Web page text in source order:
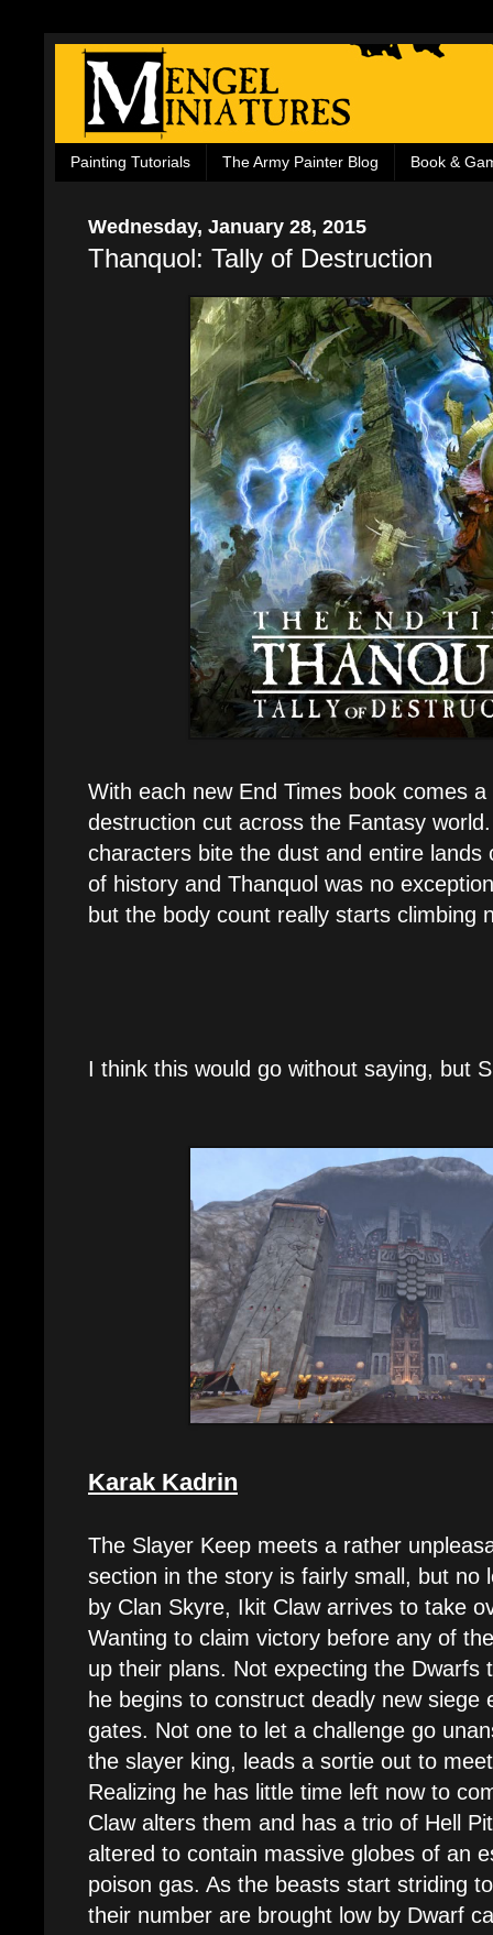
Painting Tutorials The Army Painter Blog Book &
Wednesday, January 28, 2015
Thanquol: Tally of Destruction
With each new End Times book comes
destruction cut across the Fantasy
characters bite the dust and entire lands
of history and Thanquol was no
but the body count really starts climbing
I think this would go without saying, but
Karak Kadrin
The Slayer Keep meets a rather
section in the story is fairly small, but no
by Clan Skyre, Ikit Claw arrives to take
Wanting to claim victory before any of
up their plans. Not expecting the Dwarfs
he begins to construct deadly new siege
gates. Not one to let a challenge go
the slayer king, leads a sortie out to
Realizing he has little time left now to
Claw alters them and has a trio of Hell
altered to contain massive globes of an
poison gas. As the beasts start striding
their number are brought low by Dwarf